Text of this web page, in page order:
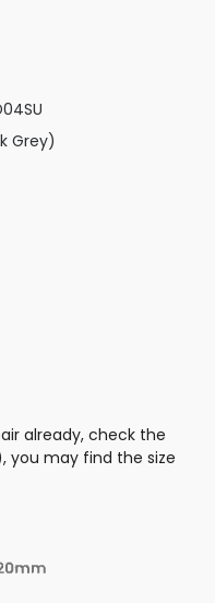
Grey)
already, check the
you may find the size